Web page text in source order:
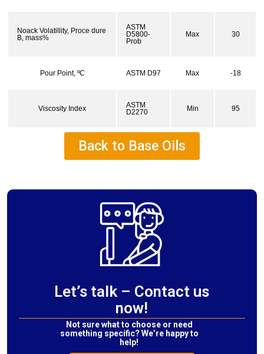
Noack Volatillity, Proce dure
B, mass%
ASTM
D5800-
Prob
Max 30
Pour Point, ºC ASTM D97 Max -18
Viscosity Index
ASTM
D2270
Min 95
Back to Base Oils
Let’s talk – Contact us
now!
Not sure what to choose or need
something specific? We’re happy to
help!